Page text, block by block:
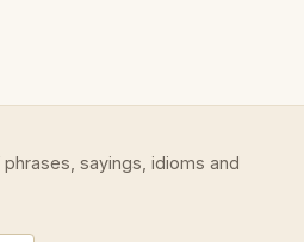
sayings, idioms and